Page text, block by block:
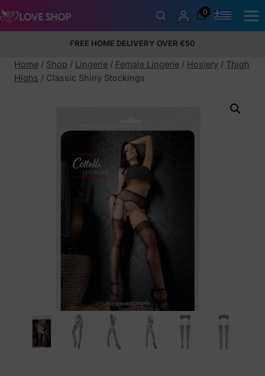
Skip
to
0
100% discreet packaging
FREE HOME DELIVERY OVER €50
5% Membership Discount
+35797424232
Home / Shop / Lingerie / Female Lingerie / Hosiery / Thigh
Highs / Classic Shiny Stockings